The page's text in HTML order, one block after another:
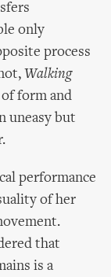
only
process
Walking
of form and
uneasy but
performance
of her
that
is a